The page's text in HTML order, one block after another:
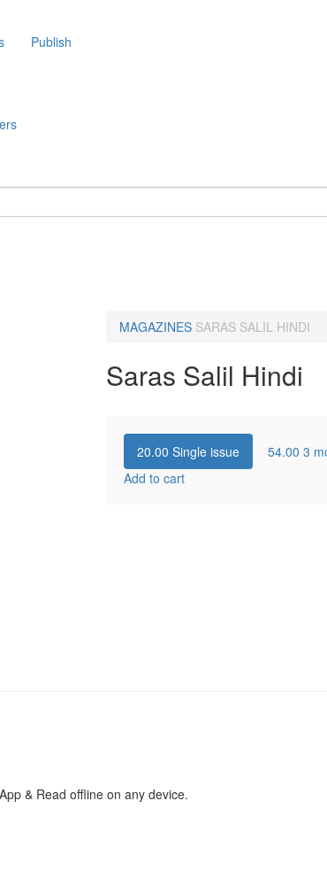
Publish
MAGAZINES SARAS SALIL HINDI
Saras Salil Hindi
20.00 Single issue 54.00 3
Add to cart
& Read offline on any device.